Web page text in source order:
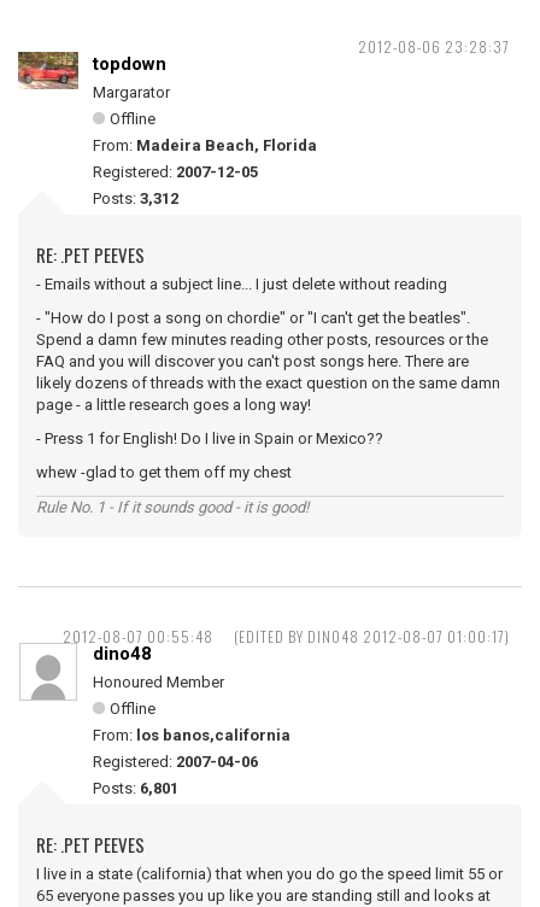
2012-08-06 23:28:37
topdown
Margarator
Offline
From: Madeira Beach, Florida
Registered: 2007-12-05
Posts: 3,312
RE: .PET PEEVES
- Emails without a subject line... I just delete without reading
- "How do I post a song on chordie" or "I can't get the beatles".
Spend a damn few minutes reading other posts, resources or the
FAQ and you will discover you can't post songs here. There are
likely dozens of threads with the exact question on the same damn
page - a little research goes a long way!
- Press 1 for English! Do I live in Spain or Mexico??
whew -glad to get them off my chest
Rule No. 1 - If it sounds good - it is good!
2012-08-07 00:55:48 (EDITED BY DINO48 2012-08-07 01:00:17)
dino48
Honoured Member
Offline
From: los banos,california
Registered: 2007-04-06
Posts: 6,801
RE: .PET PEEVES
I live in a state (california) that when you do go the speed limit 55 or
65 everyone passes you up like you are standing still and looks at